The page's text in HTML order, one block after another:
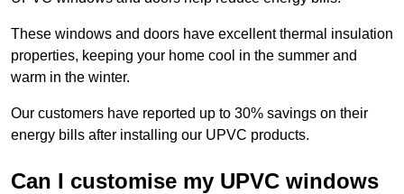
These windows and doors have excellent thermal insulation
properties, keeping your home cool in the summer and
warm in the winter.
Our customers have reported up to 30% savings on their
energy bills after installing our UPVC products.
Can I customise my UPVC windows